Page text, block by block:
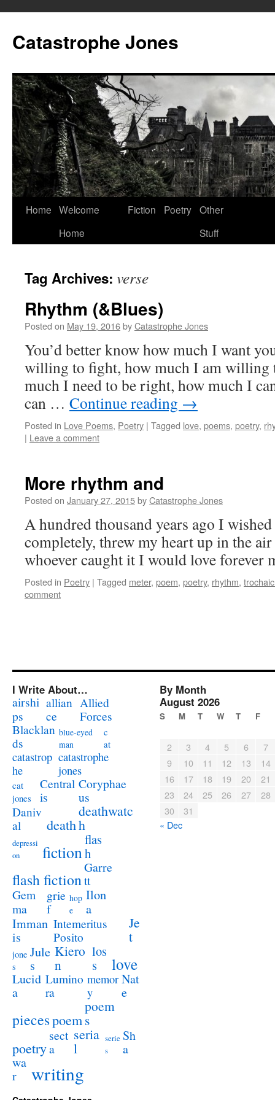
content
Catastrophe Jones
Home Welcome
Home
Fiction Poetry Other
Stuff
Tag Archives: verse
Rhythm (&Blues)
Posted on May 19, 2016byCatastrophe Jones
You’d better know how much I want
willing to fight, how much I am willing
much I need to be right, how much I
can … Continue reading →
Posted in Love Poems, Poetry | Tagged love, poems, poetry,
| Leave a comment
More rhythm and
Posted on January 27, 2015byCatastrophe Jones
A hundred thousand years ago I
completely, threw my heart up in the
whoever caught it I would love forever
Posted in Poetry | Tagged meter, poem, poetry, rhythm,
comment
I Write About…
airshi
ps
allian
ce
Allied
Forces
Blacklan
ds
blue-eyed
man
c
at
catastrop
he
catastrophe
jones
cat
jones
Central
is
Coryphae
us
Daniv
al
death
deathwatc
h
depressi
on
fiction
flas
h
flash fiction
Garre
tt
Gem
ma
grie
f
hop
e
Ilon
a
Imman
is
Intemeritus
Posito
Je
t
jone
s
Jule
s
Kiero
n
los
s
love
Lucid
a
Lumino
ra
memor
y
Nat
e
piecespoem
poem
s
poetry
sect
a
seria
l
serie
s
Sh
a
wa
r
writing
By Month
August 2026
S M T W T F
2 3 4 5 6
7
9
10 11 12 13
14
16
17 18 19 20
21
23
24 25 26 27
28
30
31
« Dec